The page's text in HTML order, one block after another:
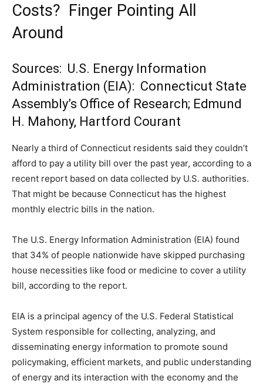
Costs? Finger Pointing All
Around
Sources: U.S. Energy Information
Administration (EIA): Connecticut State
Assembly’s Office of Research; Edmund
H. Mahony, Hartford Courant
Nearly a third of Connecticut residents said they couldn’t
afford to pay a utility bill over the past year, according to a
recent report based on data collected by U.S. authorities.
That might be because Connecticut has the highest
monthly electric bills in the nation.
The U.S. Energy Information Administration (EIA) found
that 34% of people nationwide have skipped purchasing
house necessities like food or medicine to cover a utility
bill, according to the report.
EIA is a principal agency of the U.S. Federal Statistical
System responsible for collecting, analyzing, and
disseminating energy information to promote sound
policymaking, efficient markets, and public understanding
of energy and its interaction with the economy and the